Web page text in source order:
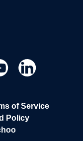
of Service
Policy